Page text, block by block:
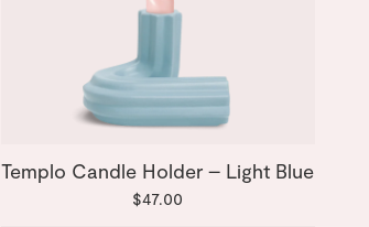
Templo Candle Holder – Light Blue
$47.00